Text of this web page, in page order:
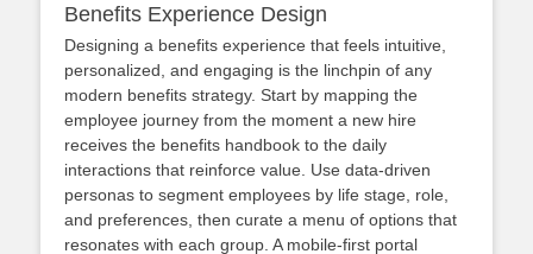
Benefits Experience Design
Designing a benefits experience that feels intuitive,
personalized, and engaging is the linchpin of any
modern benefits strategy. Start by mapping the
employee journey from the moment a new hire
receives the benefits handbook to the daily
interactions that reinforce value. Use data‑driven
personas to segment employees by life stage, role,
and preferences, then curate a menu of options that
resonates with each group. A mobile‑first portal